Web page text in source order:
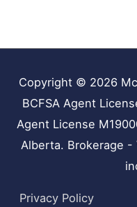
Copyright © 2026
BCFSA Agent
Agent License
Alberta. Brokerage -
Privacy Policy